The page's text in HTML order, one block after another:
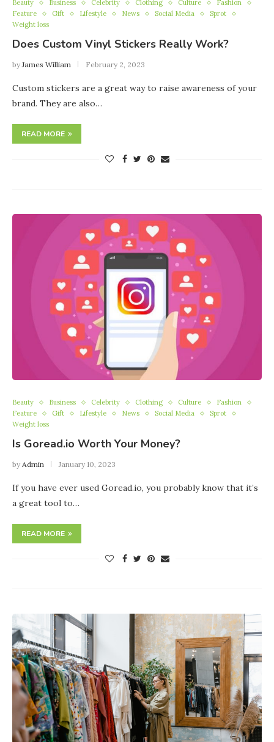
Beauty Business Celebrity Clothing Culture
Fashion
Feature
Gift Lifestyle News Social Media
Sprot
Weight loss
Does Custom Vinyl Stickers Really Work?
byJames William February 2, 2023
Custom stickers are a great way to raise awareness of your
brand. They are also…
READ MORE
Beauty Business Celebrity Clothing Culture
Fashion
Feature
Gift Lifestyle News Social Media
Sprot
Weight loss
Is Goread.io Worth Your Money?
by Admin January 10, 2023
If you have ever used Goread.io, you probably know that it’s
a great tool to…
READ MORE